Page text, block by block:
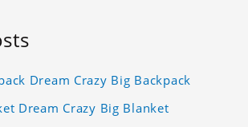
Dream Crazy Big Backpack
Dream Crazy Big Blanket